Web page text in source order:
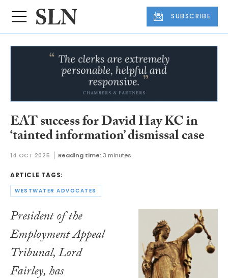
SUBSCRIBE
EAT success for David Hay KC in
‘tainted information’ dismissal case
14 OCT 2025 Reading time:3 minutes
ARTICLE TAGS:
WESTWATER ADVOCATES
President of the
Employment Appeal
Tribunal, Lord
Fairley, has